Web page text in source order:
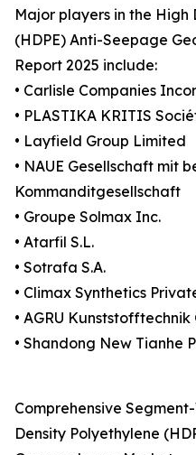
Major players in the High
(HDPE) Anti-Seepage
Report 2025 include:
• Carlisle Companies
• PLASTIKA KRITIS
• Layfield Group Limited
• NAUE Gesellschaft mit
Kommanditgesellschaft
• Groupe Solmax Inc.
• Atarfil S.L.
• Sotrafa S.A.
• Climax Synthetics
• AGRU Kunststofftechnik
• Shandong New Tianhe
Comprehensive
Density Polyethylene